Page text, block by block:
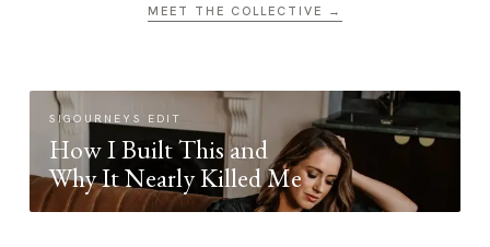
MEET THE COLLECTIVE →
SIGOURNEYS EDIT
How I Built This and
Why It Nearly Killed Me